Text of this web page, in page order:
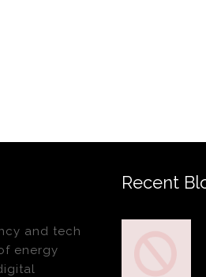
and tech
energy
Recent